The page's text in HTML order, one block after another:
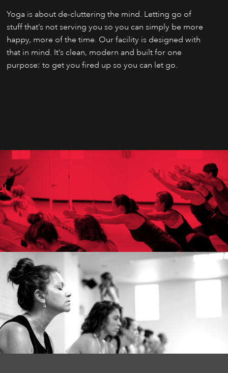
Yoga is about de-cluttering the mind. Letting go of
stuff that’s not serving you so you can simply be more
happy, more of the time. Our facility is designed with
that in mind. It’s clean, modern and built for one
purpose: to get you fired up so you can let go.